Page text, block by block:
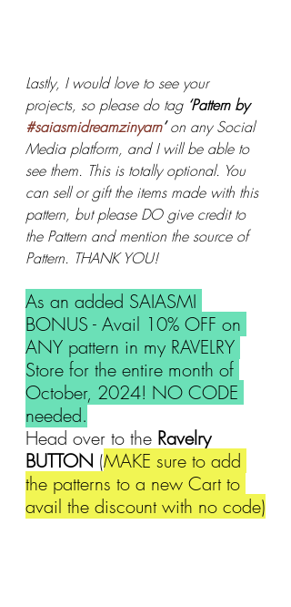
Lastly, I would love to see your
projects, so please do tag ‘Pattern by
#saiasmidreamzinyarn’ on any Social
Media platform, and I will be able to
see them. This is totally optional. You
can sell or gift the items made with this
pattern, but please DO give credit to
the Pattern and mention the source of
Pattern. THANK YOU!
As an added SAIASMI
BONUS - Avail 10% OFF on
ANY pattern in my RAVELRY
Store for the entire month of
October, 2024! NO CODE
needed.
Head over to the Ravelry
BUTTON (MAKE sure to add
the patterns to a new Cart to
avail the discount with no code)